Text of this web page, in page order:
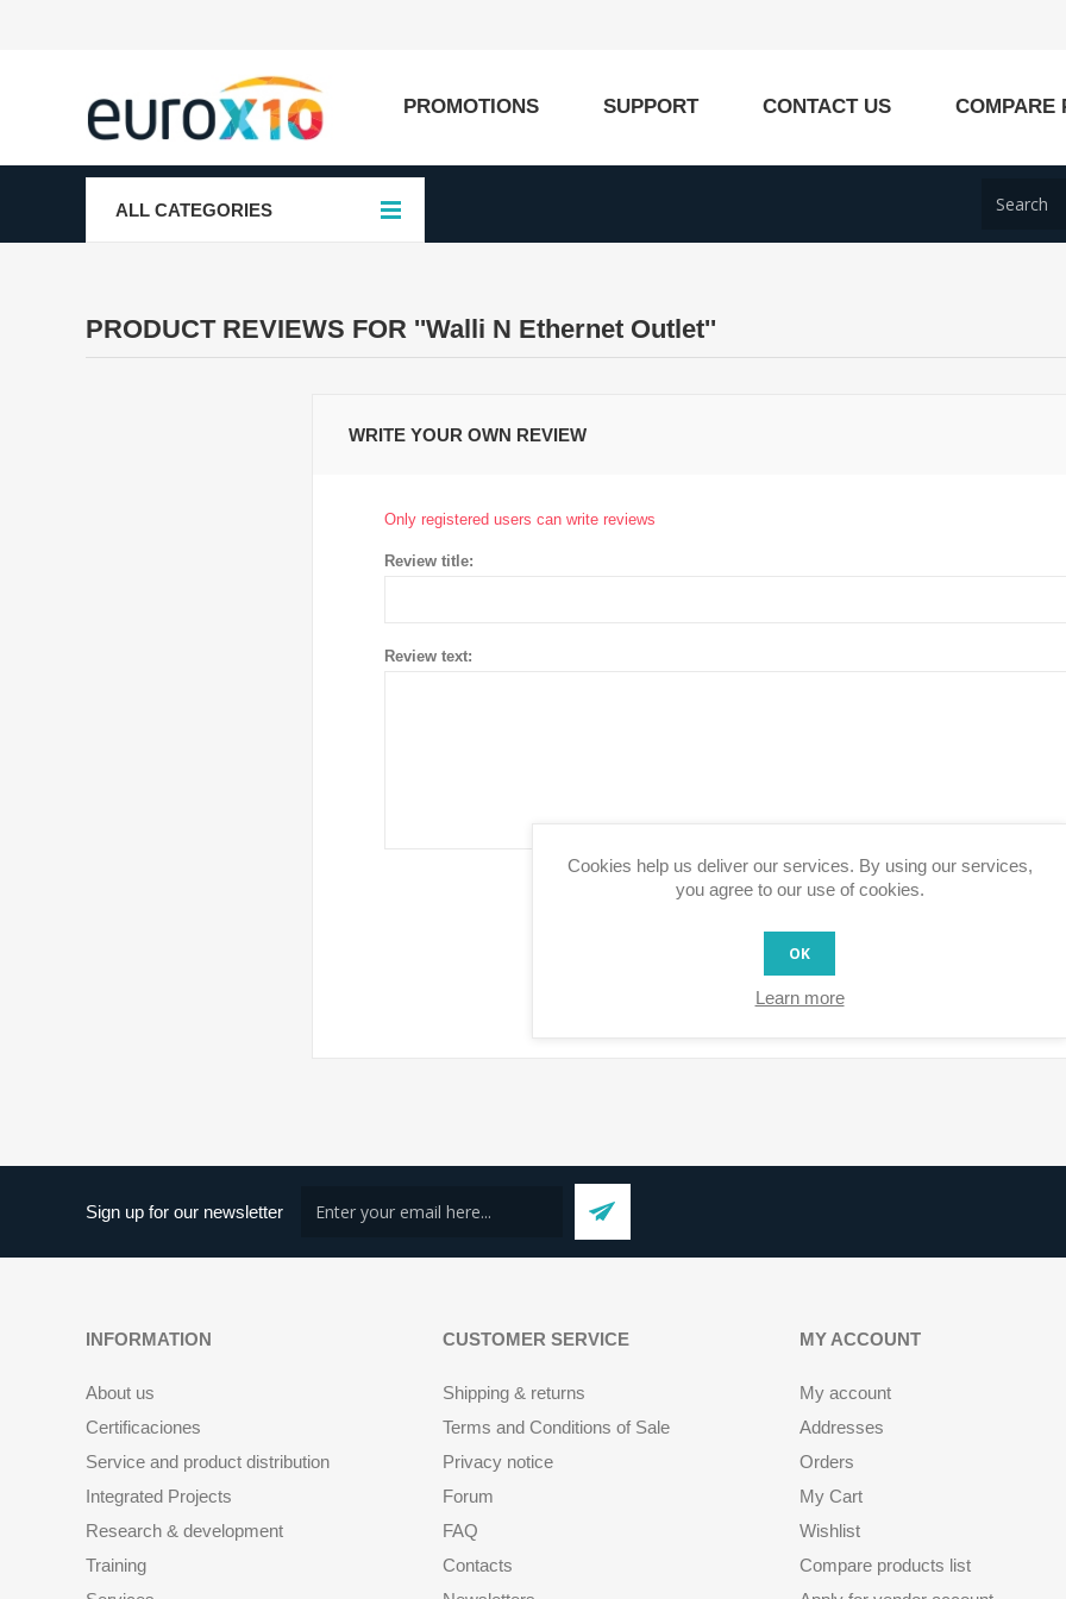
PROMOTIONS SUPPORT CONTACT US COMPARE
ALL CATEGORIES
PRODUCT REVIEWS FOR Walli N Ethernet Outlet
WRITE YOUR OWN REVIEW
Only registered users can write reviews
Review title:
Review text:
Rating:
SUBMIT REVIEW
Sign up for our newsletter
INFORMATION
About us
Certificaciones
Service and product distribution
Integrated Projects
Research & development
Training
CUSTOMER SERVICE
Shipping & returns
Terms and Conditions of Sale
Privacy notice
Forum
FAQ
Contacts
MY ACCOUNT
My account
Addresses
Orders
My Cart
Wishlist
Compare products list
Cookies help us deliver our services. By using our services,
you agree to our use of cookies.
OK
Learn more